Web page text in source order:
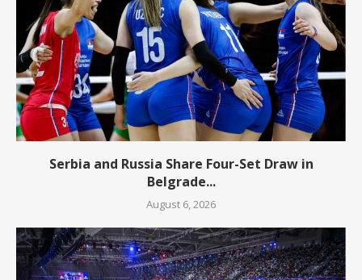
Serbia and Russia Share Four-Set Draw in
Belgrade...
August 6, 2026